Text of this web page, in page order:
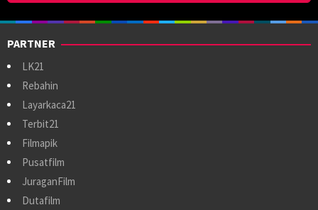
PARTNER
LK21
Rebahin
Layarkaca21
Terbit21
Filmapik
Pusatfilm
JuraganFilm
Dutafilm